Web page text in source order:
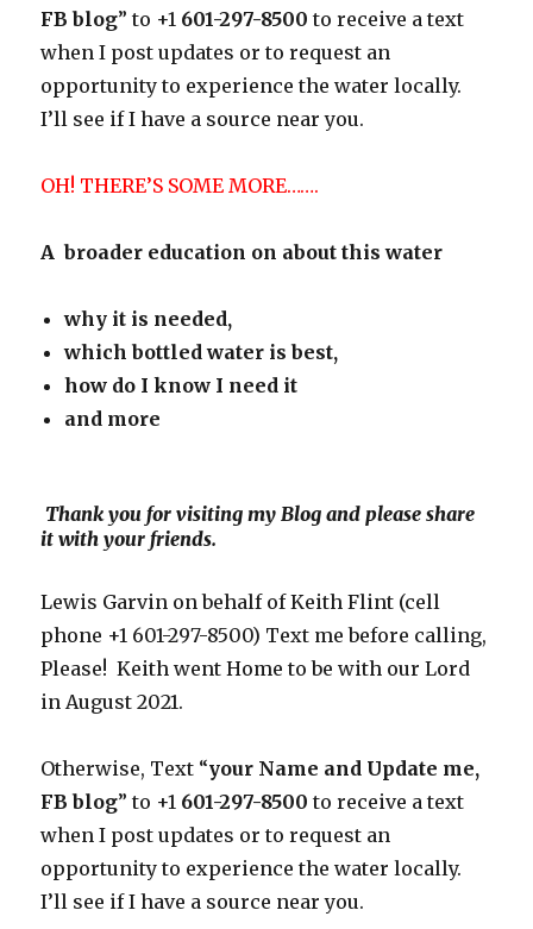
FB blog” to +1 601-297-8500 to receive a text
when I post updates or to request an
opportunity to experience the water locally.
I’ll see if I have a source near you.
OH! THERE’S SOME MORE…….
A broader education on about this water
why it is needed,
which bottled water is best,
how do I know I need it
and more
Thank you for visiting my Blog and please share
it with your friends.
Lewis Garvin on behalf of Keith Flint (cell
phone +1 601-297-8500) Text me before calling,
Please! Keith went Home to be with our Lord
in August 2021.
Otherwise, Text “your Name and Update me,
FB blog” to +1 601-297-8500 to receive a text
when I post updates or to request an
opportunity to experience the water locally.
I’ll see if I have a source near you.